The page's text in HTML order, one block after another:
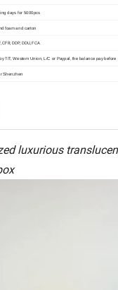
days for 5000pcs
foam and carton
CFR, DDP, DDU, FCA
T/T, Western Union, L/C or Paypal, the balance pay before
Shenzhen
luxurious